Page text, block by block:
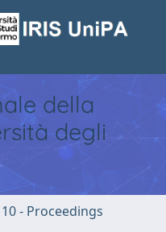
della
degli
10 - Proceedings